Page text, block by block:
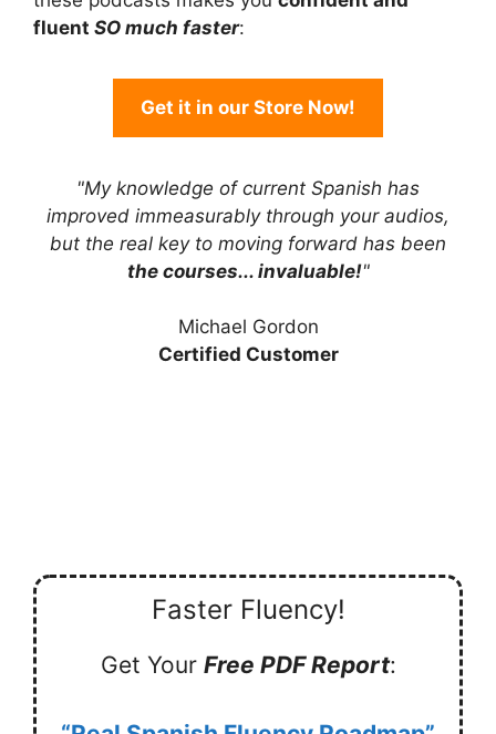
fluent SO much faster:
Get it in our Store Now!
"My knowledge of current Spanish has
improved immeasurably through your audios,
but the real key to moving forward has been
the courses... invaluable!"
Michael Gordon
Certified Customer
Faster Fluency!
Get Your Free PDF Report: